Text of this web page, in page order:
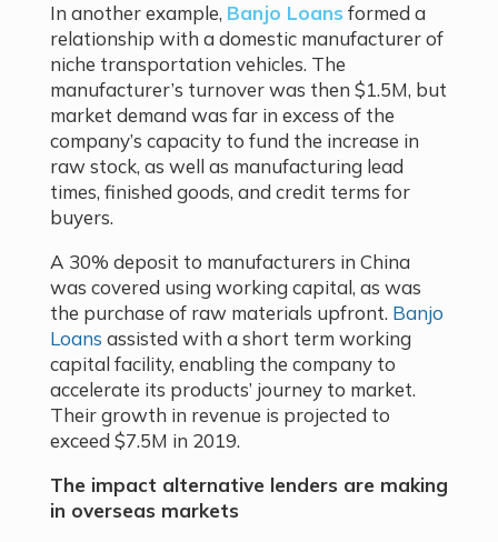
In another example, Banjo Loans formed a
relationship with a domestic manufacturer of
niche transportation vehicles. The
manufacturer’s turnover was then $1.5M, but
market demand was far in excess of the
company’s capacity to fund the increase in
raw stock, as well as manufacturing lead
times, finished goods, and credit terms for
buyers.
A 30% deposit to manufacturers in China
was covered using working capital, as was
the purchase of raw materials upfront. Banjo
Loans assisted with a short term working
capital facility, enabling the company to
accelerate its products’ journey to market.
Their growth in revenue is projected to
exceed $7.5M in 2019.
The impact alternative lenders are making
in overseas markets